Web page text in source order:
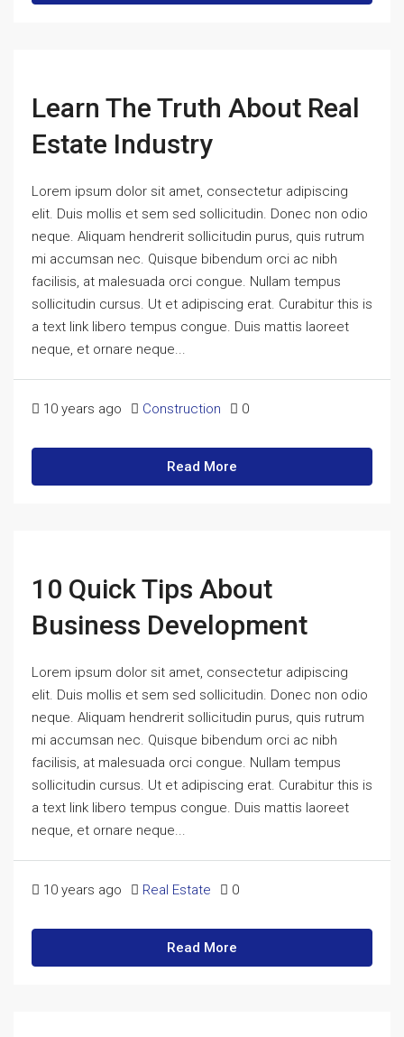
Learn The Truth About Real
Estate Industry
Lorem ipsum dolor sit amet, consectetur adipiscing
elit. Duis mollis et sem sed sollicitudin. Donec non odio
neque. Aliquam hendrerit sollicitudin purus, quis rutrum
mi accumsan nec. Quisque bibendum orci ac nibh
facilisis, at malesuada orci congue. Nullam tempus
sollicitudin cursus. Ut et adipiscing erat. Curabitur this is
a text link libero tempus congue. Duis mattis laoreet
neque, et ornare neque...
10 years ago Construction 0
Read More
10 Quick Tips About
Business Development
Lorem ipsum dolor sit amet, consectetur adipiscing
elit. Duis mollis et sem sed sollicitudin. Donec non odio
neque. Aliquam hendrerit sollicitudin purus, quis rutrum
mi accumsan nec. Quisque bibendum orci ac nibh
facilisis, at malesuada orci congue. Nullam tempus
sollicitudin cursus. Ut et adipiscing erat. Curabitur this is
a text link libero tempus congue. Duis mattis laoreet
neque, et ornare neque...
10 years ago Real Estate 0
Read More